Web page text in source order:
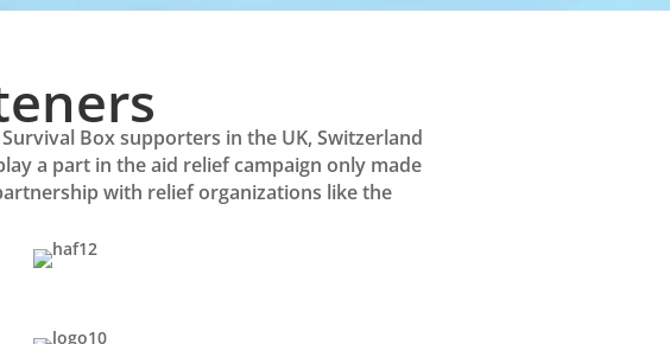
Box supporters in the UK, Switzerland
a part in the aid relief campaign only made
with relief organizations like the